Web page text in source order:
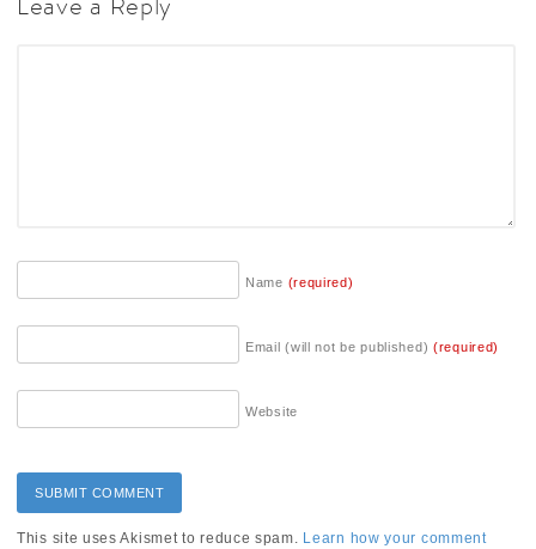
Name (required)
Email (will not be published) (required)
Website
This site uses Akismet to reduce spam. Learn how your comment